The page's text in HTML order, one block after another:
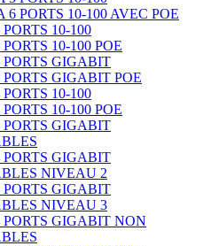
6 PORTS 10-100 AVEC POE
10-100
10-100 POE
PORTS GIGABIT
GIGABIT POE
10-100
10-100 POE
PORTS GIGABIT
PORTS GIGABIT
NIVEAU 2
PORTS GIGABIT
NIVEAU 3
PORTS GIGABIT NON